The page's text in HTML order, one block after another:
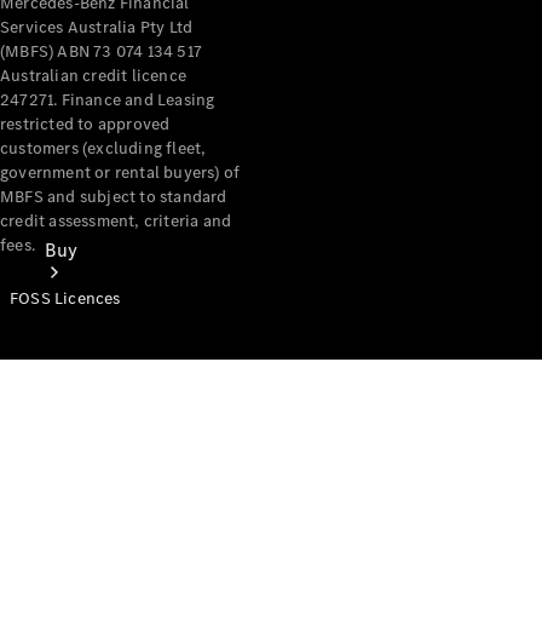
Buy
Services Australia Pty Ltd
(MBFS) ABN 73 074 134 517
Australian credit licence
247271. Finance and Leasing
restricted to approved
customers (excluding fleet,
government or rental buyers) of
MBFS and subject to standard
credit assessment, criteria and
fees.
FOSS Licences